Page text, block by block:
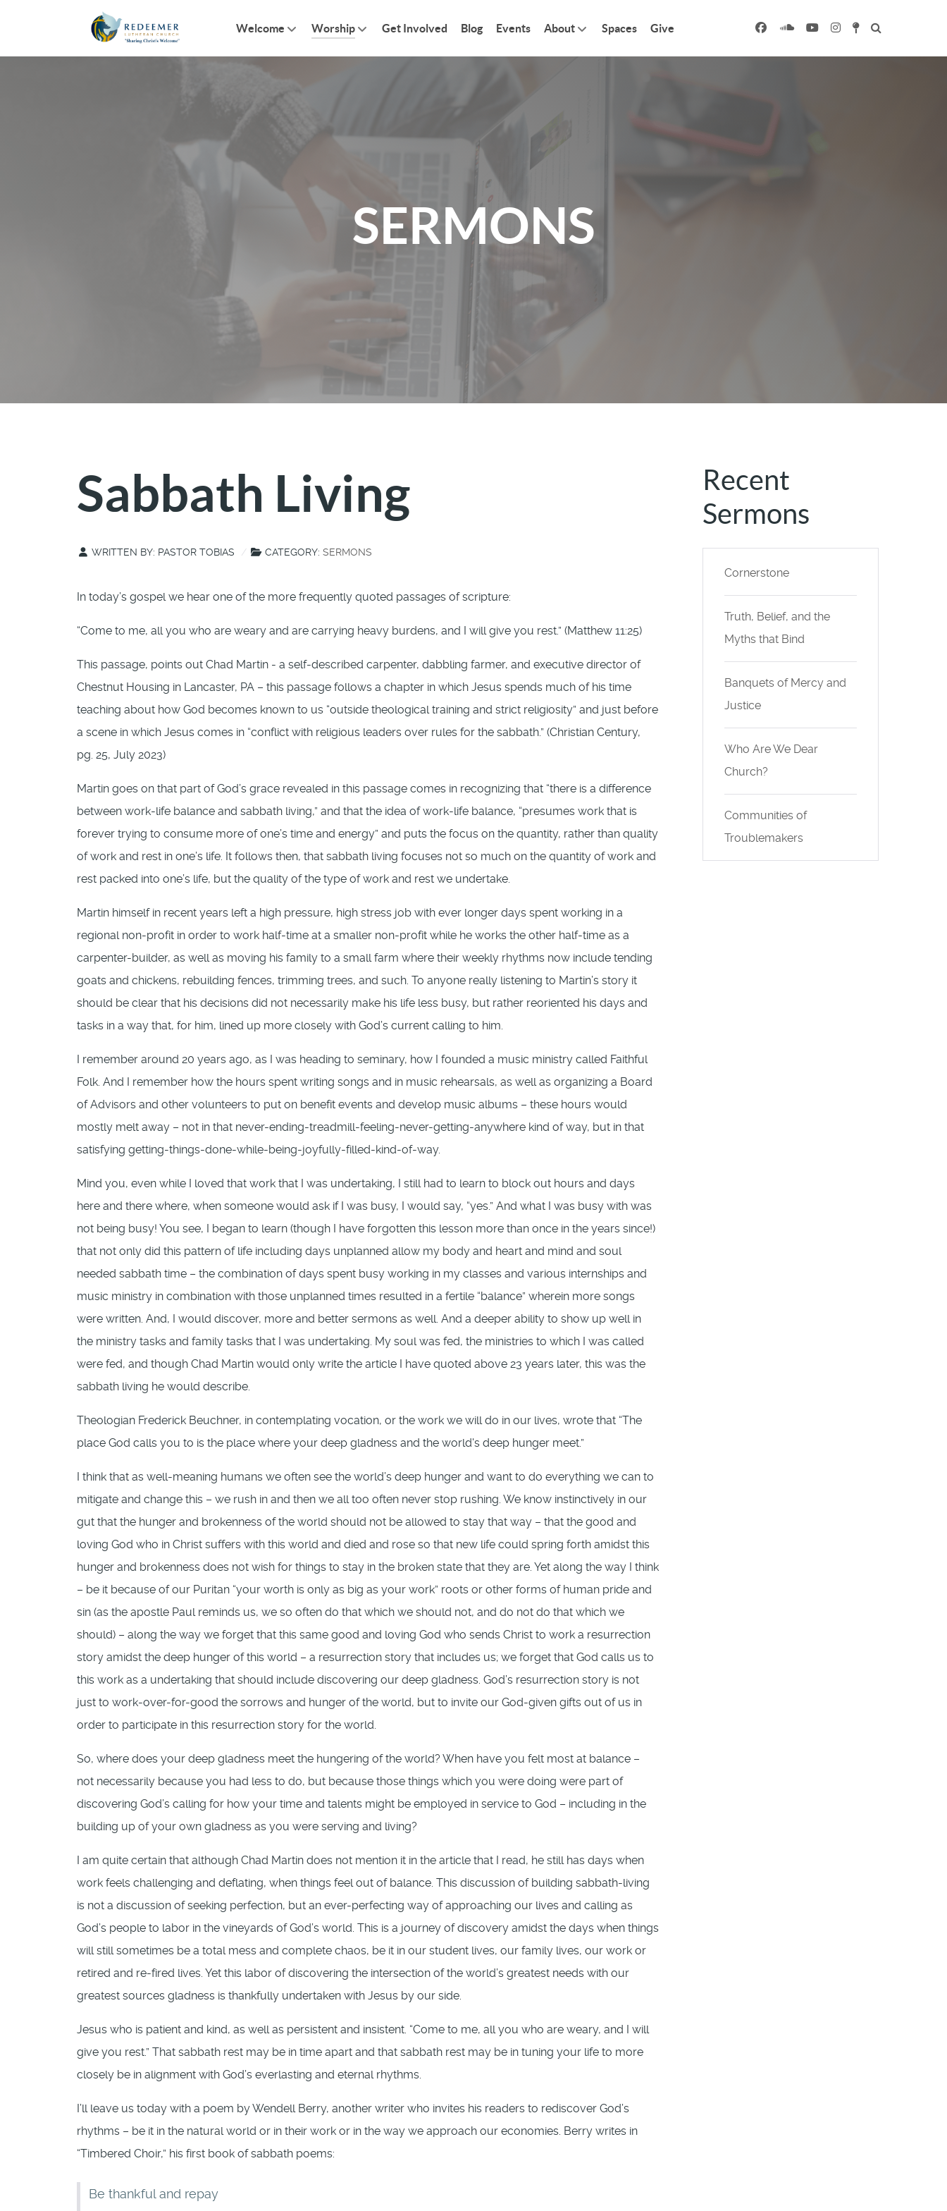
Welcome Worship Get Involved Blog Events About Spaces Give
SERMONS
Sabbath Living
WRITTEN BY: PASTOR TOBIAS CATEGORY: SERMONS
In today’s gospel we hear one of the more frequently quoted passages of scripture:
“Come to me, all you who are weary and are carrying heavy burdens, and I will give you rest.” (Matthew 11:25)
This passage, points out Chad Martin - a self-described carpenter, dabbling farmer, and executive director of
Chestnut Housing in Lancaster, PA – this passage follows a chapter in which Jesus spends much of his time
teaching about how God becomes known to us “outside theological training and strict religiosity” and just before
a scene in which Jesus comes in “conflict with religious leaders over rules for the sabbath.” (Christian Century,
pg. 25, July 2023)
Martin goes on that part of God’s grace revealed in this passage comes in recognizing that “there is a difference
between work-life balance and sabbath living,” and that the idea of work-life balance, “presumes work that is
forever trying to consume more of one’s time and energy” and puts the focus on the quantity, rather than quality
of work and rest in one’s life. It follows then, that sabbath living focuses not so much on the quantity of work and
rest packed into one’s life, but the quality of the type of work and rest we undertake.
Martin himself in recent years left a high pressure, high stress job with ever longer days spent working in a
regional non-profit in order to work half-time at a smaller non-profit while he works the other half-time as a
carpenter-builder, as well as moving his family to a small farm where their weekly rhythms now include tending
goats and chickens, rebuilding fences, trimming trees, and such. To anyone really listening to Martin’s story it
should be clear that his decisions did not necessarily make his life less busy, but rather reoriented his days and
tasks in a way that, for him, lined up more closely with God’s current calling to him.
I remember around 20 years ago, as I was heading to seminary, how I founded a music ministry called Faithful
Folk. And I remember how the hours spent writing songs and in music rehearsals, as well as organizing a Board
of Advisors and other volunteers to put on benefit events and develop music albums – these hours would
mostly melt away – not in that never-ending-treadmill-feeling-never-getting-anywhere kind of way, but in that
satisfying getting-things-done-while-being-joyfully-filled-kind-of-way.
Mind you, even while I loved that work that I was undertaking, I still had to learn to block out hours and days
here and there where, when someone would ask if I was busy, I would say, “yes.” And what I was busy with was
not being busy! You see, I began to learn (though I have forgotten this lesson more than once in the years since!)
that not only did this pattern of life including days unplanned allow my body and heart and mind and soul
needed sabbath time – the combination of days spent busy working in my classes and various internships and
music ministry in combination with those unplanned times resulted in a fertile “balance” wherein more songs
were written. And, I would discover, more and better sermons as well. And a deeper ability to show up well in
the ministry tasks and family tasks that I was undertaking. My soul was fed, the ministries to which I was called
were fed, and though Chad Martin would only write the article I have quoted above 23 years later, this was the
sabbath living he would describe.
Theologian Frederick Beuchner, in contemplating vocation, or the work we will do in our lives, wrote that “The
place God calls you to is the place where your deep gladness and the world's deep hunger meet.”
I think that as well-meaning humans we often see the world’s deep hunger and want to do everything we can to
mitigate and change this – we rush in and then we all too often never stop rushing. We know instinctively in our
gut that the hunger and brokenness of the world should not be allowed to stay that way – that the good and
loving God who in Christ suffers with this world and died and rose so that new life could spring forth amidst this
hunger and brokenness does not wish for things to stay in the broken state that they are. Yet along the way I think
– be it because of our Puritan “your worth is only as big as your work” roots or other forms of human pride and
sin (as the apostle Paul reminds us, we so often do that which we should not, and do not do that which we
should) – along the way we forget that this same good and loving God who sends Christ to work a resurrection
story amidst the deep hunger of this world – a resurrection story that includes us; we forget that God calls us to
this work as a undertaking that should include discovering our deep gladness. God’s resurrection story is not
just to work-over-for-good the sorrows and hunger of the world, but to invite our God-given gifts out of us in
order to participate in this resurrection story for the world.
So, where does your deep gladness meet the hungering of the world? When have you felt most at balance –
not necessarily because you had less to do, but because those things which you were doing were part of
discovering God’s calling for how your time and talents might be employed in service to God – including in the
building up of your own gladness as you were serving and living?
I am quite certain that although Chad Martin does not mention it in the article that I read, he still has days when
work feels challenging and deflating, when things feel out of balance. This discussion of building sabbath-living
is not a discussion of seeking perfection, but an ever-perfecting way of approaching our lives and calling as
God’s people to labor in the vineyards of God’s world. This is a journey of discovery amidst the days when things
will still sometimes be a total mess and complete chaos, be it in our student lives, our family lives, our work or
retired and re-fired lives. Yet this labor of discovering the intersection of the world’s greatest needs with our
greatest sources gladness is thankfully undertaken with Jesus by our side.
Jesus who is patient and kind, as well as persistent and insistent. “Come to me, all you who are weary, and I will
give you rest.” That sabbath rest may be in time apart and that sabbath rest may be in tuning your life to more
closely be in alignment with God’s everlasting and eternal rhythms.
I’ll leave us today with a poem by Wendell Berry, another writer who invites his readers to rediscover God’s
rhythms – be it in the natural world or in their work or in the way we approach our economies. Berry writes in
“Timbered Choir,” his first book of sabbath poems:
Be thankful and repay
Recent
Sermons
Cornerstone
Truth, Belief, and the
Myths that Bind
Banquets of Mercy and
Justice
Who Are We Dear
Church?
Communities of
Troublemakers